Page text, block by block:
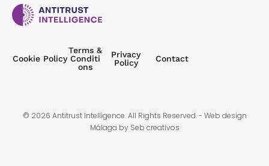
Cookie Policy
Terms &
Conditi
ons
Privacy
Policy
Contact
© 2026 Antitrust Intelligence. All Rights Reserved. - Web design
Málaga by Seb creativos